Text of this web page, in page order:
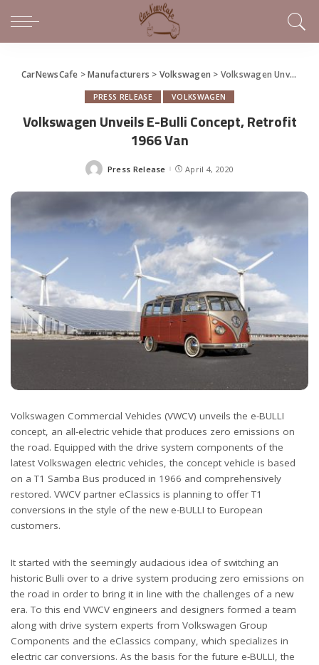
CarNewsCafe >Manufacturers > Volkswagen > Volkswagen Unveils E-Bulli Concept, Retrofit 1966 Van
PRESS RELEASE VOLKSWAGEN
Volkswagen Unveils E-Bulli Concept, Retrofit
1966 Van
Posted
Press Release April 4, 2020
Volkswagen Commercial Vehicles (VWCV) unveils the e-BULLI
concept, an all-electric vehicle that produces zero emissions on
the road. Equipped with the drive system components of the
latest Volkswagen electric vehicles, the concept vehicle is based
on a T1 Samba Bus produced in 1966 and comprehensively
restored. VWCV partner eClassics is planning to offer T1
conversions in the style of the new e-BULLI to European
customers.
It started with the seemingly audacious idea of switching an
historic Bulli over to a drive system producing zero emissions on
the road in order to bring it in line with the challenges of a new
era. To this end VWCV engineers and designers formed a team
along with drive system experts from Volkswagen Group
Components and the eClassics company, which specializes in
electric car conversions. As the basis for the future e-BULLI, the